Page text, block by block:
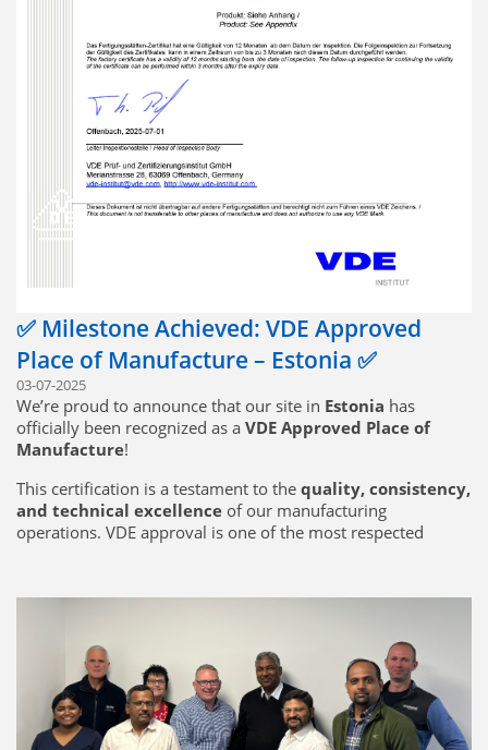
A huge thank you to the team who made this possible –
your dedication and expertise have brought us to this
exciting new chapter!
#VDE #ManufacturingExcellence #Estonia #QualityMatters
#Amphenol #ElectronicsManufacturing #Innovation
#EngineeringExcellence
Attachments:
✅ Milestone Achieved: VDE Approved
Place of Manufacture – Estonia ✅
03-07-2025
We’re proud to announce that our site in Estonia has
officially been recognized as a VDE Approved Place of
Manufacture!
This certification is a testament to the quality, consistency,
and technical excellence of our manufacturing
operations. VDE approval is one of the most respected
standards of production quality and traceability
What this means for our customers:
Seamless production of VDE-certified components directly
from Estonia